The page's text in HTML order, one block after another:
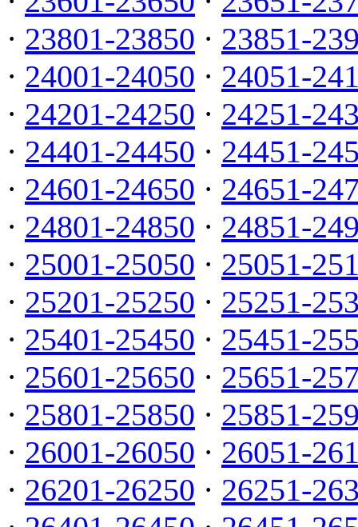
· 23801-23850 · 23851-
· 24001-24050 · 24051-
· 24201-24250 · 24251-
· 24401-24450 · 24451-
· 24601-24650 · 24651-
· 24801-24850 · 24851-
· 25001-25050 · 25051-
· 25201-25250 · 25251-
· 25401-25450 · 25451-
· 25601-25650 · 25651-
· 25801-25850 · 25851-
· 26001-26050 · 26051-
· 26201-26250 · 26251-